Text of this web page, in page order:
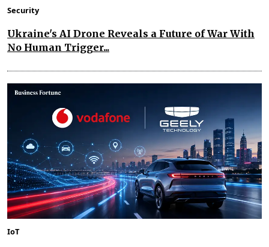
Security
Ukraine's AI Drone Reveals a Future of War With
No Human Trigger...
IoT